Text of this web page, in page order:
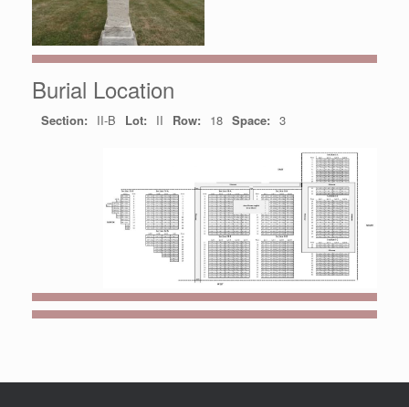
Burial Location
Section: II-B Lot: II Row: 18 Space: 3